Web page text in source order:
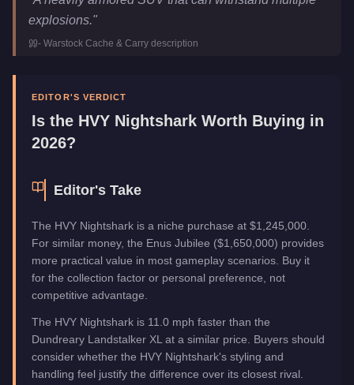
Price
$1,245,000
Manufacturer
Category
Vehicles
explosions."
- Warstock Cache & Carry description
EDITOR'S VERDICT
Is the HVY Nightshark Worth Buying in
2026?
Editor's Take
The HVY Nightshark is a niche purchase at $1,245,000.
For similar money, the Enus Jubilee ($1,650,000) provides
more practical value in most gameplay scenarios. Buy it
for the collection factor or personal preference, not
competitive advantage.
The HVY Nightshark is 11.0 mph faster than the
Dundreary Landstalker XL at a similar price. Buyers should
consider whether the HVY Nightshark's styling and
handling feel justify the difference over its closest rival.